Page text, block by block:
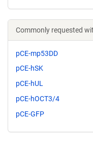
Commonly requested
pCE-mp53DD
pCE-hSK
pCE-hUL
pCE-hOCT3/4
pCE-GFP